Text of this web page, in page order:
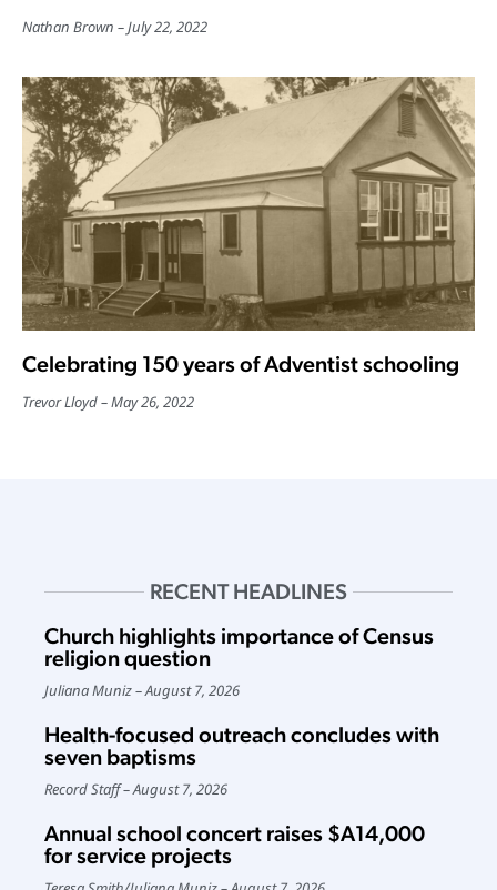
Nathan Brown July 22, 2022
Celebrating 150 years of Adventist schooling
Trevor Lloyd May 26, 2022
RECENT HEADLINES
Church highlights importance of Census
religion question
Juliana Muniz August 7, 2026
Health-focused outreach concludes with
seven baptisms
Record Staff August 7, 2026
Annual school concert raises $A14,000
for service projects